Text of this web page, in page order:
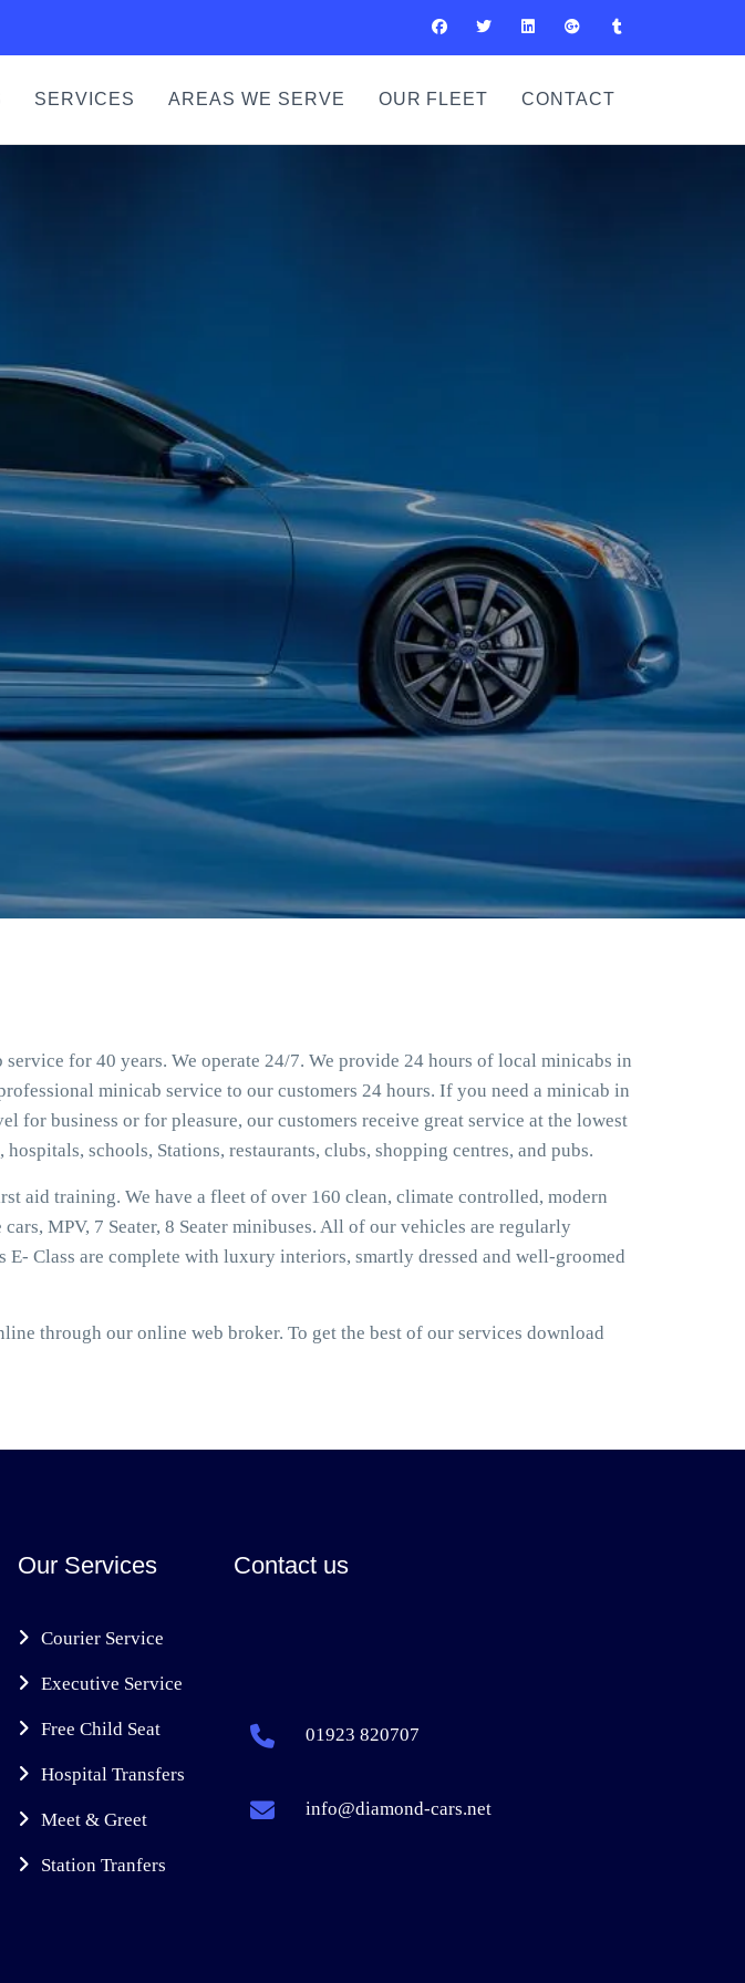
SERVICES AREAS WE SERVE OUR FLEET CONTACT
for 40 years. We operate 24/7. We provide 24 hours of local minicabs in
minicab service to our customers 24 hours. If you need a minicab in
for business or for pleasure, our customers receive great service at the lowest
schools, Stations, restaurants, clubs, shopping centres, and pubs.
aid training. We have a fleet of over 160 clean, climate controlled, modern
MPV, 7 Seater, 8 Seater minibuses. All of our vehicles are regularly
Class are complete with luxury interiors, smartly dressed and well-groomed
through our online web broker. To get the best of our services download
Our Services
Courier Service
Executive Service
Free Child Seat
Hospital Transfers
Meet & Greet
Station Tranfers
Contact us
01923 820707
info@diamond-cars.net